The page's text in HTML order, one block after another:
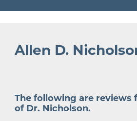
Allen D.
The following are reviews
of Dr. Nicholson.